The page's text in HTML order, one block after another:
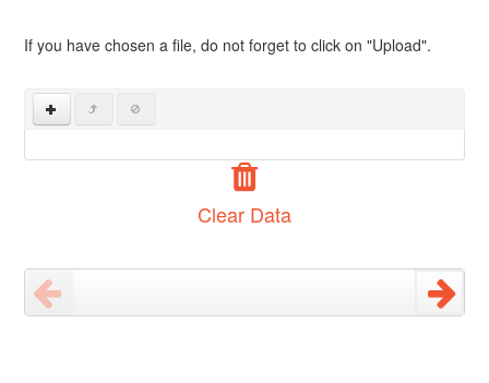
If you have chosen a file, do not forget to click on "Upload".
Clear Data